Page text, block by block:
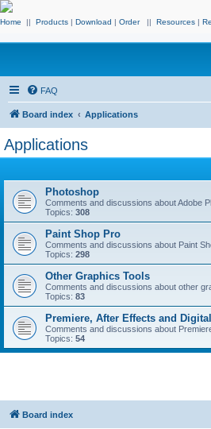
Home || Products | Download | Order || Resources |
FAQ
Board index Applications
Applications
Photoshop
Comments and discussions about Adobe
Topics: 308
Paint Shop Pro
Comments and discussions about Paint
Topics: 298
Other Graphics Tools
Comments and discussions about other
Topics: 83
Premiere, After Effects and
Comments and discussions about
Topics: 54
Board index